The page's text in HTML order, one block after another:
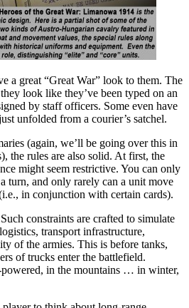
a great “Great War” look to them. The
look like they’ve been typed on an
by staff officers. Some even have
unfolded from a courier’s satchel.
(again, we’ll be going over this in
the rules are also solid. At first, the
might seem restrictive. You can only
turn, and only rarely can a unit move
in conjunction with certain cards).
constraints are crafted to simulate
transport infrastructure,
of the armies. This is before tanks,
of trucks enter the battlefield.
in the mountains … in winter,